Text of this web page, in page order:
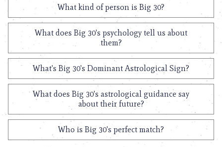
What kind of person is Big 30?
What does Big 30's psychology tell us about
them?
What's Big 30's Dominant Astrological Sign?
What does Big 30's astrological guidance say
about their future?
Who is Big 30's perfect match?